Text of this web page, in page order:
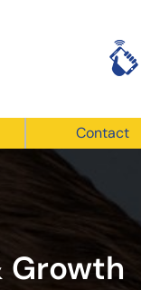
Contact
Growth